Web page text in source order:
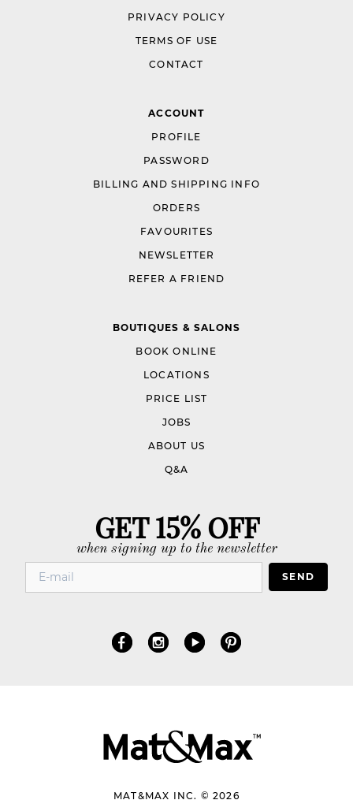
PRIVACY POLICY
TERMS OF USE
CONTACT
ACCOUNT
PROFILE
PASSWORD
BILLING AND SHIPPING INFO
ORDERS
FAVOURITES
NEWSLETTER
REFER A FRIEND
BOUTIQUES & SALONS
BOOK ONLINE
LOCATIONS
PRICE LIST
JOBS
ABOUT US
Q&A
GET 15% OFF
when signing up to the newsletter
SEND
MAT&MAX INC. © 2026